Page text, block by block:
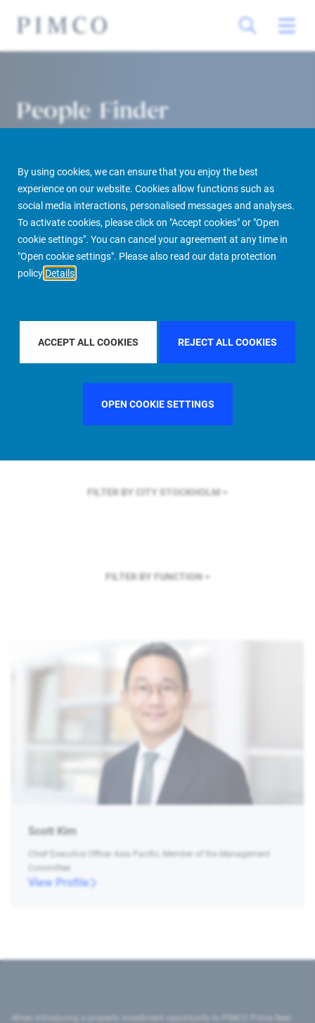
By using cookies, we can ensure that you enjoy the best
experience on our website. Cookies allow functions such as
social media interactions, personalised messages and analyses.
To activate cookies, please click on "Accept cookies" or "Open
cookie settings". You can cancel your agreement at any time in
"Open cookie settings". Please also read our data protection
policy Details
ACCEPT ALL COOKIES REJECT ALL COOKIES
OPEN COOKIE SETTINGS
People Finder
PIMCO Prime Real Estate About us More People Finder
FILTER BY REGIONASIA PACIFIC
FILTER BY COUNTRYUNITED KINGDOM
FILTER BY CITY STOCKHOLM
FILTER BY FUNCTION
Scott Kim
Chief Executive Officer Asia Pacific, Member of the Management
Committee
View Profile